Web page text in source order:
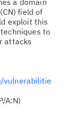
a domain
field of
exploit this
to
attacks
vulnerabilitie
A:N)